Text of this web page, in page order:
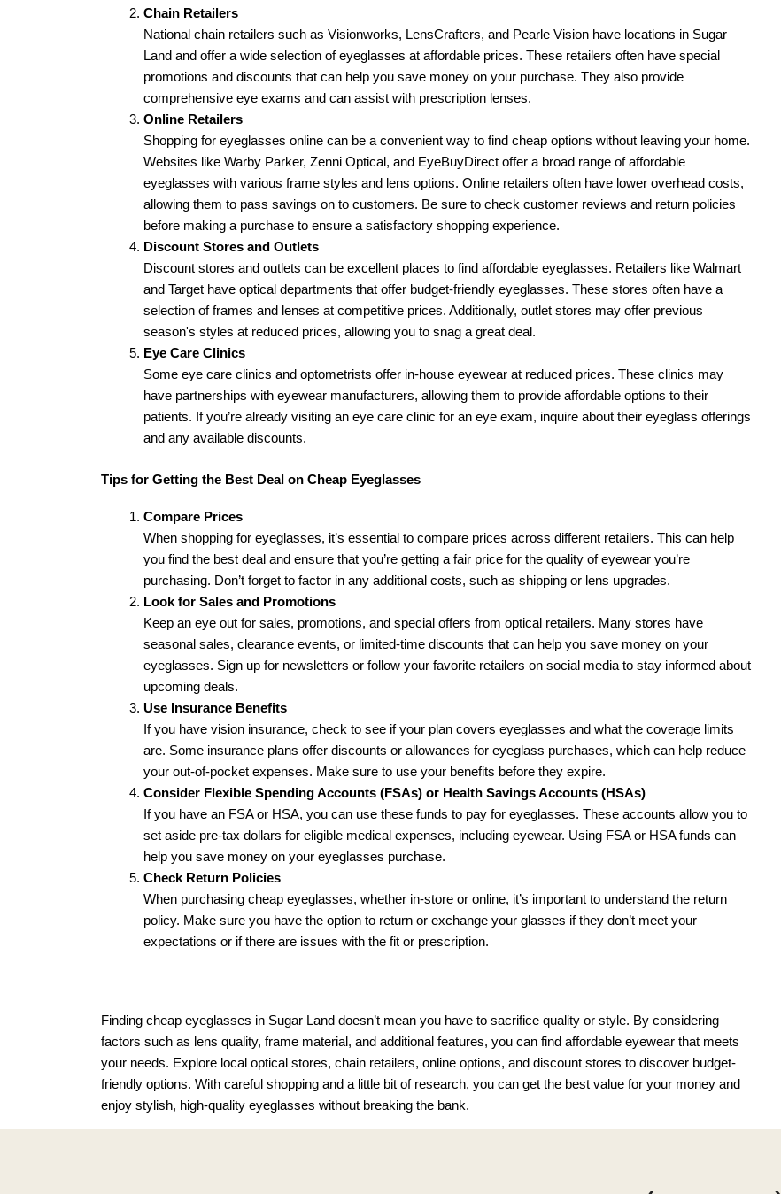
Chain Retailers
National chain retailers such as Visionworks, LensCrafters, and Pearle Vision have locations in Sugar
Land and offer a wide selection of eyeglasses at affordable prices. These retailers often have special
promotions and discounts that can help you save money on your purchase. They also provide
comprehensive eye exams and can assist with prescription lenses.
Online Retailers
Shopping for eyeglasses online can be a convenient way to find cheap options without leaving your home.
Websites like Warby Parker, Zenni Optical, and EyeBuyDirect offer a broad range of affordable
eyeglasses with various frame styles and lens options. Online retailers often have lower overhead costs,
allowing them to pass savings on to customers. Be sure to check customer reviews and return policies
before making a purchase to ensure a satisfactory shopping experience.
Discount Stores and Outlets
Discount stores and outlets can be excellent places to find affordable eyeglasses. Retailers like Walmart
and Target have optical departments that offer budget-friendly eyeglasses. These stores often have a
selection of frames and lenses at competitive prices. Additionally, outlet stores may offer previous
season's styles at reduced prices, allowing you to snag a great deal.
Eye Care Clinics
Some eye care clinics and optometrists offer in-house eyewear at reduced prices. These clinics may
have partnerships with eyewear manufacturers, allowing them to provide affordable options to their
patients. If you’re already visiting an eye care clinic for an eye exam, inquire about their eyeglass offerings
and any available discounts.
Tips for Getting the Best Deal on Cheap Eyeglasses
Compare Prices
When shopping for eyeglasses, it’s essential to compare prices across different retailers. This can help
you find the best deal and ensure that you’re getting a fair price for the quality of eyewear you’re
purchasing. Don’t forget to factor in any additional costs, such as shipping or lens upgrades.
Look for Sales and Promotions
Keep an eye out for sales, promotions, and special offers from optical retailers. Many stores have
seasonal sales, clearance events, or limited-time discounts that can help you save money on your
eyeglasses. Sign up for newsletters or follow your favorite retailers on social media to stay informed about
upcoming deals.
Use Insurance Benefits
If you have vision insurance, check to see if your plan covers eyeglasses and what the coverage limits
are. Some insurance plans offer discounts or allowances for eyeglass purchases, which can help reduce
your out-of-pocket expenses. Make sure to use your benefits before they expire.
Consider Flexible Spending Accounts (FSAs) or Health Savings Accounts (HSAs)
If you have an FSA or HSA, you can use these funds to pay for eyeglasses. These accounts allow you to
set aside pre-tax dollars for eligible medical expenses, including eyewear. Using FSA or HSA funds can
help you save money on your eyeglasses purchase.
Check Return Policies
When purchasing cheap eyeglasses, whether in-store or online, it’s important to understand the return
policy. Make sure you have the option to return or exchange your glasses if they don’t meet your
expectations or if there are issues with the fit or prescription.
Finding cheap eyeglasses in Sugar Land doesn’t mean you have to sacrifice quality or style. By considering
factors such as lens quality, frame material, and additional features, you can find affordable eyewear that meets
your needs. Explore local optical stores, chain retailers, online options, and discount stores to discover budget-
friendly options. With careful shopping and a little bit of research, you can get the best value for your money and
enjoy stylish, high-quality eyeglasses without breaking the bank.